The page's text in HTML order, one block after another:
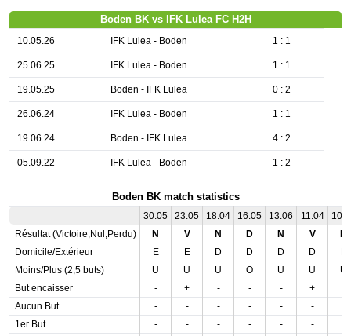
Boden BK vs IFK Lulea FC H2H
10.05.26 IFK Lulea - Boden 1 : 1
25.06.25 IFK Lulea - Boden 1 : 1
19.05.25 Boden - IFK Lulea 0 : 2
26.06.24 IFK Lulea - Boden 1 : 1
19.06.24 Boden - IFK Lulea 4 : 2
05.09.22 IFK Lulea - Boden 1 : 2
Boden BK match statistics
30.05 23.05 18.04 16.05 13.06 11.04
Résultat (Victoire,Nul,Perdu)
N V N D N V
Domicile/Extérieur
E E D D D D
Moins/Plus (2,5 buts)
U U U O U U
U
But encaisser
- + - - - +
Aucun But
- - - - - -
1er But
- - - - - -